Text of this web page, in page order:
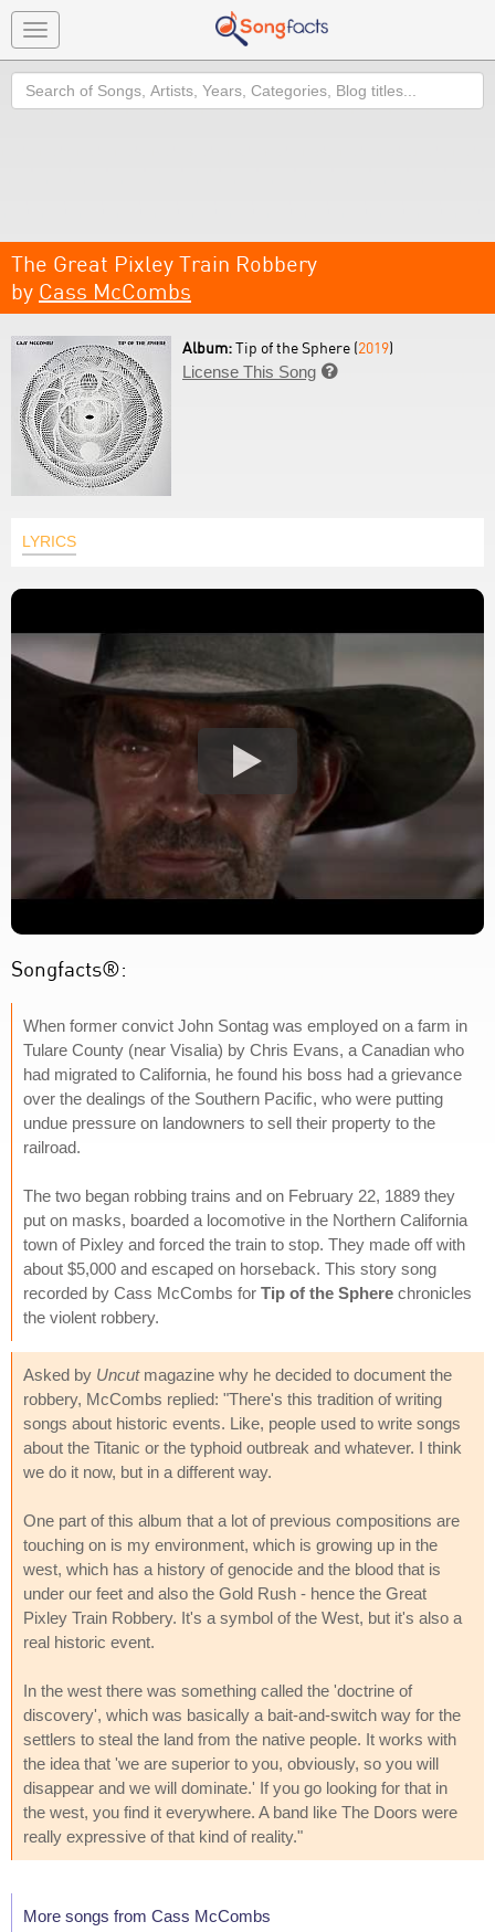
Toggle
navigation
Search
The Great Pixley Train Robbery
by Cass McCombs
Album:Tip of the Sphere (2019)
License This Song 
LYRICS
Songfacts®:
When former convict John Sontag was employed on a farm in
Tulare County (near Visalia) by Chris Evans, a Canadian who
had migrated to California, he found his boss had a grievance
over the dealings of the Southern Pacific, who were putting
undue pressure on landowners to sell their property to the
railroad.
The two began robbing trains and on February 22, 1889 they
put on masks, boarded a locomotive in the Northern California
town of Pixley and forced the train to stop. They made off with
about $5,000 and escaped on horseback. This story song
recorded by Cass McCombs for Tip of the Sphere chronicles
the violent robbery.
Asked by Uncutmagazine why he decided to document the
robbery, McCombs replied: "There's this tradition of writing
songs about historic events. Like, people used to write songs
about the Titanic or the typhoid outbreak and whatever. I think
we do it now, but in a different way.
One part of this album that a lot of previous compositions are
touching on is my environment, which is growing up in the
west, which has a history of genocide and the blood that is
under our feet and also the Gold Rush - hence the Great
Pixley Train Robbery. It's a symbol of the West, but it's also a
real historic event.
In the west there was something called the 'doctrine of
discovery', which was basically a bait-and-switch way for the
settlers to steal the land from the native people. It works with
the idea that 'we are superior to you, obviously, so you will
disappear and we will dominate.' If you go looking for that in
the west, you find it everywhere. A band like The Doors were
really expressive of that kind of reality."
More songs from Cass McCombs